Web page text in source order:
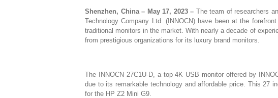
Shenzhen, China – May 17, 2023 – The team of researchers
Technology Company Ltd. (INNOCN) have been at the
traditional monitors in the market. With nearly a decade of
from prestigious organizations for its luxury brand monitors.
The INNOCN 27C1U-D, a top 4K USB monitor offered by
due to its remarkable technology and affordable price. This 27
for the HP Z2 Mini G9.